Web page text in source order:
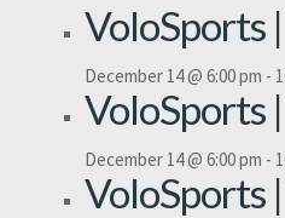
VoloSports
December 14 @ 6:00 pm -
VoloSports
December 14 @ 6:00 pm -
VoloSports